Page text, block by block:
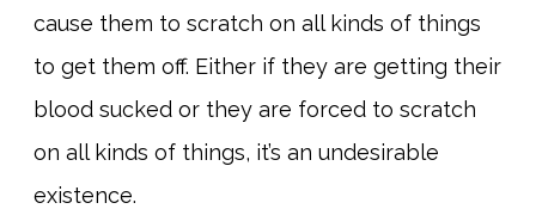
cause them to scratch on all kinds of things
to get them off. Either if they are getting their
blood sucked or they are forced to scratch
on all kinds of things, it’s an undesirable
existence.